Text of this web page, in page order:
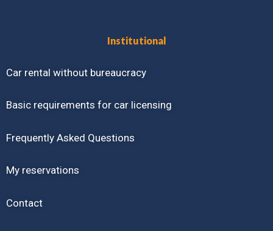
Institutional
Car rental without bureaucracy
Basic requirements for car licensing
Frequently Asked Questions
My reservations
Contact